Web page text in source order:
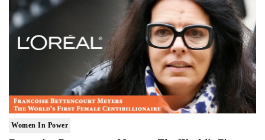
Women In Power